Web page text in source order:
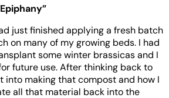
just finished applying a fresh batch
on many of my growing beds. I had
some winter brassicas and I
future use. After thinking back to
into making that compost and how I
all that material back into the